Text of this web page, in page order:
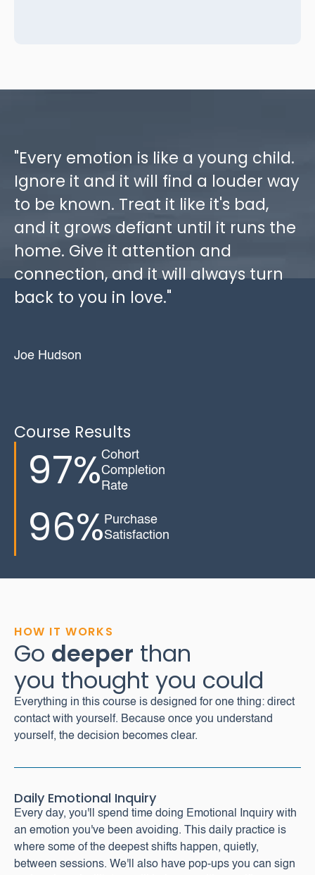
"Every emotion is like a young child.
Ignore it and it will find a louder way
to be known. Treat it like it's bad,
and it grows defiant until it runs the
home. Give it attention and
connection, and it will always turn
back to you in love."
Joe Hudson
Course Results
97%Cohort
Completion
Rate
96% Purchase
Satisfaction
HOW IT WORKS
Go deeper than
you thought you could
Everything in this course is designed for one thing: direct
contact with yourself. Because once you understand
yourself, the decision becomes clear.
Daily Emotional Inquiry
Every day, you'll spend time doing Emotional Inquiry with
an emotion you've been avoiding. This daily practice is
where some of the deepest shifts happen, quietly,
between sessions. We'll also have pop-ups you can sign